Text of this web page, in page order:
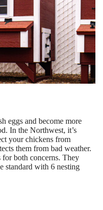
eggs and become more
In the Northwest, it’s
your chickens from
them from bad weather.
both concerns. They
standard with 6 nesting